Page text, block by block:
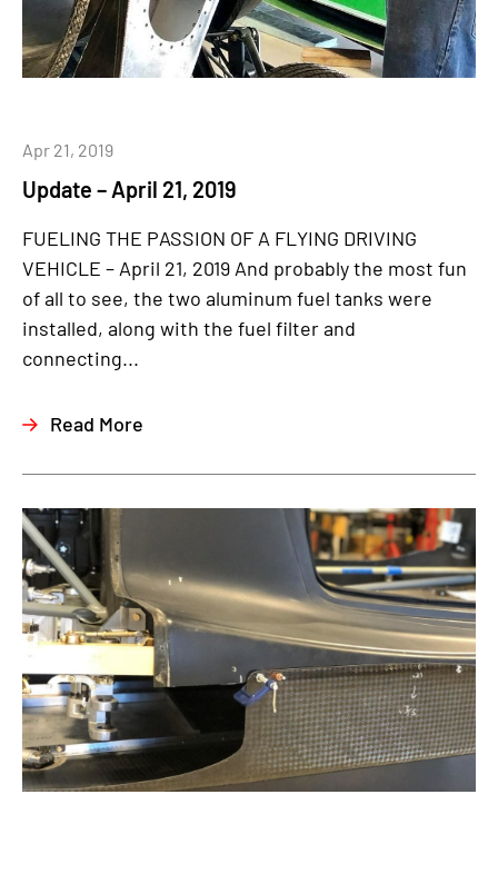
Update – April 21, 2019
Apr 21, 2019
FUELING THE PASSION OF A FLYING DRIVING
VEHICLE – April 21, 2019 And probably the most fun
of all to see, the two aluminum fuel tanks were
installed, along with the fuel filter and
connecting...
Read More